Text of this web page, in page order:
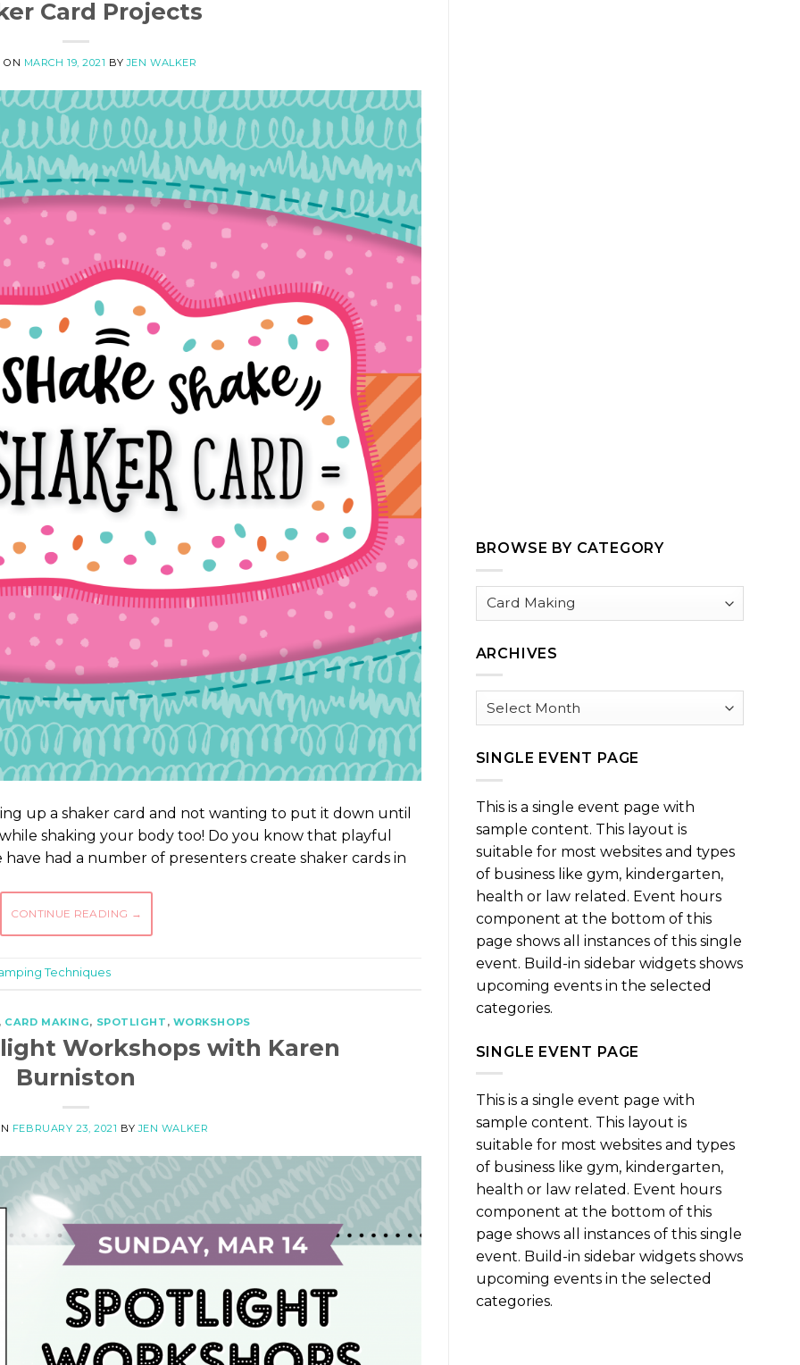
Card Projects
ON MARCH 19, 2021 BYJEN WALKER
up a shaker card and not wanting to put it down until
shaking your body too! Do you know that playful
had a number of presenters create shaker cards in
CONTINUE READING →
Techniques
CARD MAKING, SPOTLIGHT , WORKSHOPS
Workshops with Karen
Burniston
FEBRUARY 23, 2021 BYJEN WALKER
BROWSE BY CATEGORY
Browse
ARCHIVES
Archives
SINGLE EVENT PAGE
This is a single event page with
sample content. This layout is
suitable for most websites and types
of business like gym, kindergarten,
health or law related. Event hours
component at the bottom of this
page shows all instances of this single
event. Build-in sidebar widgets shows
upcoming events in the selected
categories.
SINGLE EVENT PAGE
This is a single event page with
sample content. This layout is
suitable for most websites and types
of business like gym, kindergarten,
health or law related. Event hours
component at the bottom of this
page shows all instances of this single
event. Build-in sidebar widgets shows
upcoming events in the selected
categories.